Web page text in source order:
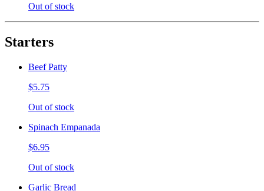
Out of stock
Starters
Beef Patty
$5.75
Out of stock
Spinach Empanada
$6.95
Out of stock
Garlic Bread